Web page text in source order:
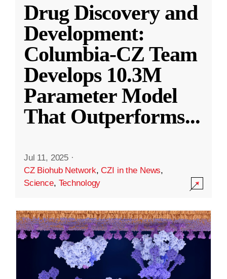
Drug Discovery and
Development:
Columbia-CZ Team
Develops 10.3M
Parameter Model
That Outperforms...
Jul 11, 2025 ·
CZ Biohub Network,CZI in the News,
Science, Technology